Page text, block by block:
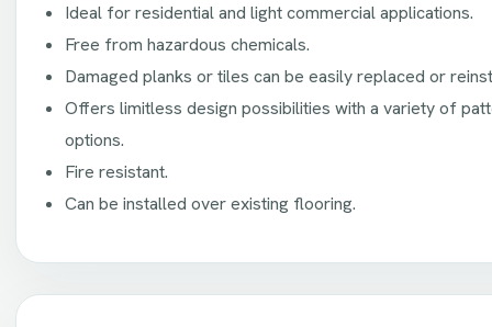
Ideal for residential and light commercial applications.
Free from hazardous chemicals.
Damaged planks or tiles can be easily replaced or
Offers limitless design possibilities with a variety of
options.
Fire resistant.
Can be installed over existing flooring.